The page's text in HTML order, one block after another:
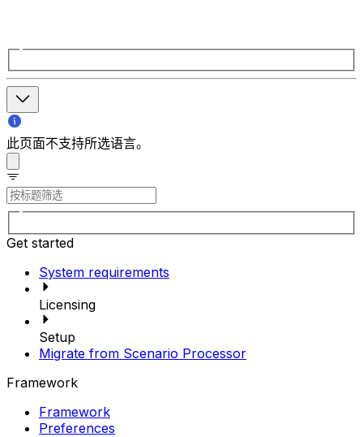
此页面不支持所选语言。
Get started
System requirements
Licensing
Setup
Migrate from Scenario Processor
Framework
Framework
Preferences